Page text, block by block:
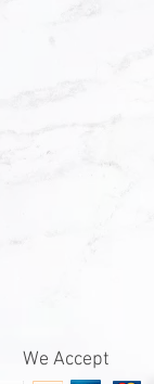
We Accept